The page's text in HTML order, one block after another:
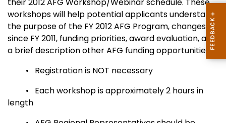
workshops will help potential applicants understand
the purpose of the FY 2012 AFG Program, changes
since FY 2011, funding priorities, award evaluation, and
a brief description other AFG funding opportunities.
• Registration is NOT necessary
• Each workshop is approximately 2 hours in
length